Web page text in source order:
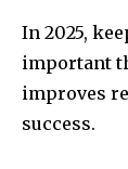
In 2025,
important
improves
success.